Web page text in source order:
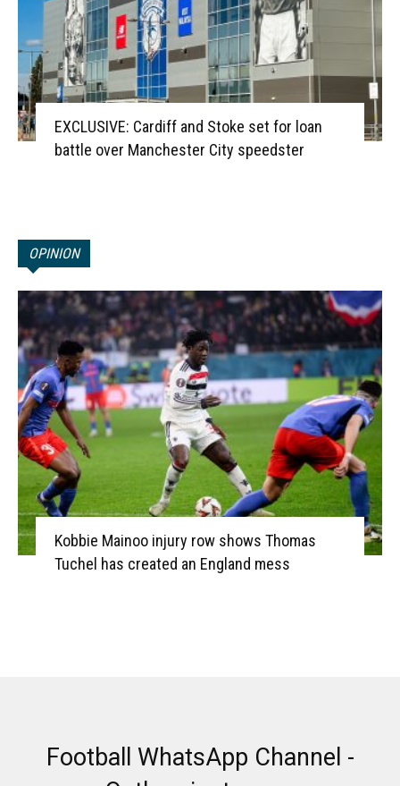
EXCLUSIVE: Cardiff and Stoke set for loan
battle over Manchester City speedster
OPINION
Kobbie Mainoo injury row shows Thomas
Tuchel has created an England mess
Football WhatsApp Channel -